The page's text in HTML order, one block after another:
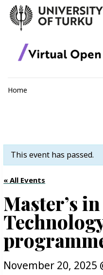
Skip
content
Home
This event has passed.
« All Events
Master’s
November 20, 2025